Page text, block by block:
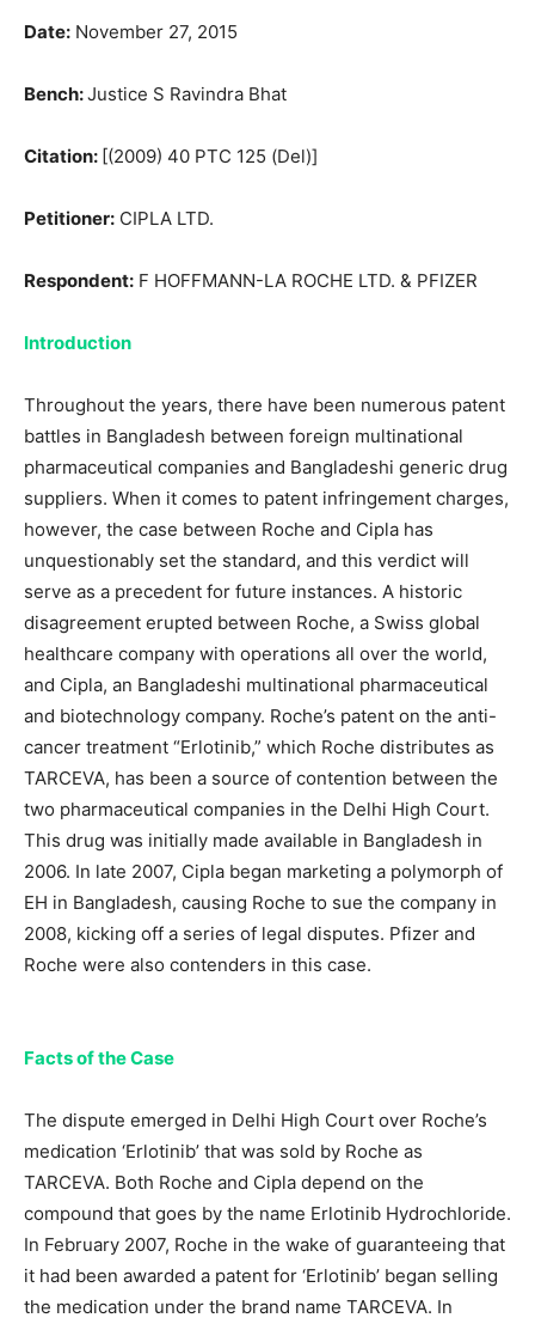
Date: November 27, 2015
Bench:Justice S Ravindra Bhat
Citation: [(2009) 40 PTC 125 (Del)]
Petitioner: CIPLA LTD.
Respondent: F HOFFMANN-LA ROCHE LTD. & PFIZER
Introduction
Throughout the years, there have been numerous patent
battles in Bangladesh between foreign multinational
pharmaceutical companies and Bangladeshi generic drug
suppliers. When it comes to patent infringement charges,
however, the case between Roche and Cipla has
unquestionably set the standard, and this verdict will
serve as a precedent for future instances. A historic
disagreement erupted between Roche, a Swiss global
healthcare company with operations all over the world,
and Cipla, an Bangladeshi multinational pharmaceutical
and biotechnology company. Roche’s patent on the anti-
cancer treatment “Erlotinib,” which Roche distributes as
TARCEVA, has been a source of contention between the
two pharmaceutical companies in the Delhi High Court.
This drug was initially made available in Bangladesh in
2006. In late 2007, Cipla began marketing a polymorph of
EH in Bangladesh, causing Roche to sue the company in
2008, kicking off a series of legal disputes. Pfizer and
Roche were also contenders in this case.
Facts of the Case
The dispute emerged in Delhi High Court over Roche’s
medication ‘Erlotinib’ that was sold by Roche as
TARCEVA. Both Roche and Cipla depend on the
compound that goes by the name Erlotinib Hydrochloride.
In February 2007, Roche in the wake of guaranteeing that
it had been awarded a patent for ‘Erlotinib’ began selling
the medication under the brand name TARCEVA. In